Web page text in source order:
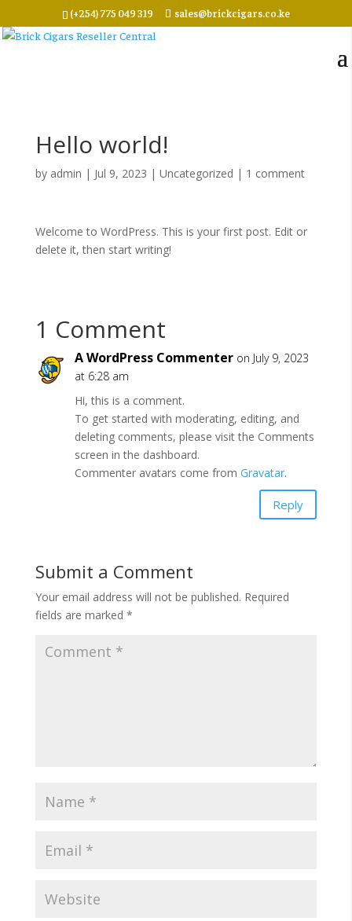
(+254) 775 049 319 sales@brickcigars.co.ke
Hello world!
by admin | Jul 9, 2023 | Uncategorized | 1 comment
Welcome to WordPress. This is your first post. Edit or
delete it, then start writing!
1 Comment
A WordPress Commenter on July 9, 2023
at 6:28 am
Hi, this is a comment.
To get started with moderating, editing, and
deleting comments, please visit the Comments
screen in the dashboard.
Commenter avatars come from Gravatar.
Reply
Submit a Comment
Your email address will not be published. Required
fields are marked *